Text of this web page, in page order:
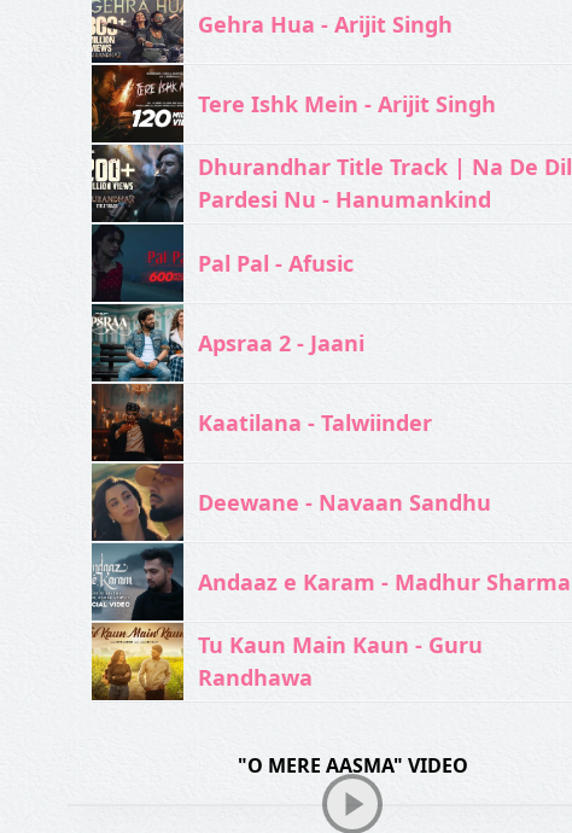
Gehra Hua - Arijit Singh
Tere Ishk Mein - Arijit Singh
Dhurandhar Title Track | Na De Dil
Pardesi Nu - Hanumankind
Pal Pal - Afusic‬
Apsraa 2 - Jaani
Kaatilana - Talwiinder
Deewane - Navaan Sandhu
Andaaz e Karam - Madhur Sharma
Tu Kaun Main Kaun - Guru
Randhawa
"O MERE AASMA" VIDEO